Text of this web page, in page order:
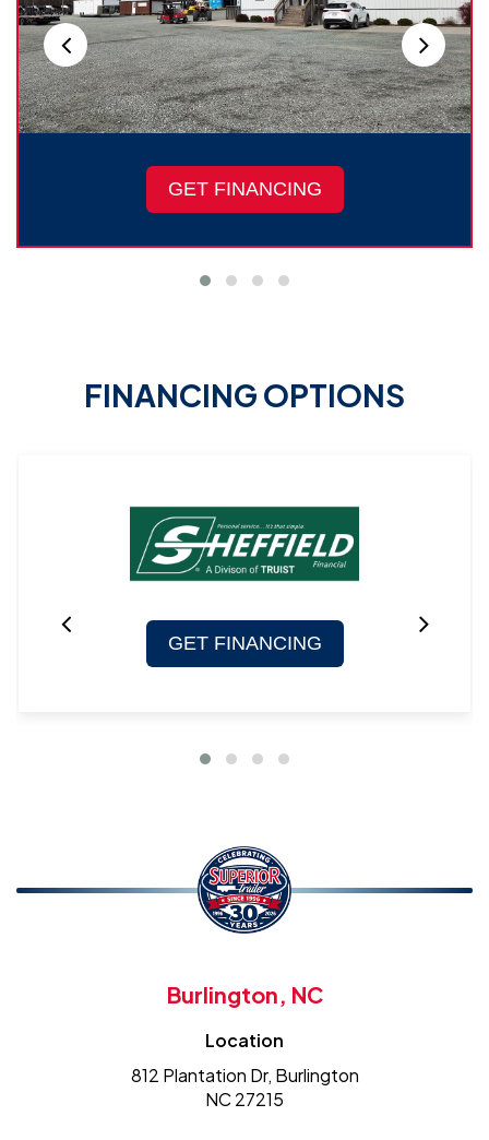
GET FINANCING
FINANCING OPTIONS
GET FINANCING
Burlington, NC
Location
812 Plantation Dr, Burlington
NC 27215